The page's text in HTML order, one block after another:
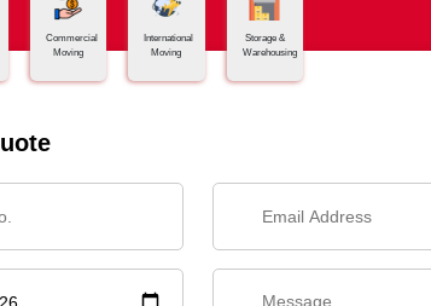
Commercial
Moving
International
Moving
Storage &
Warehousing